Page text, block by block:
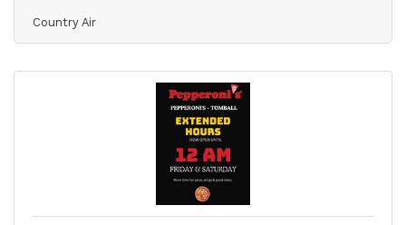
When ductwork is properly installed, sealed,
insulated, and maintained, it helps your heating
supporting consistent indoor comfort. Because
many duct systems are located behind walls,
above ceilings, or in attic spaces, problems can
often develop without obvious warning signs.
Country Air